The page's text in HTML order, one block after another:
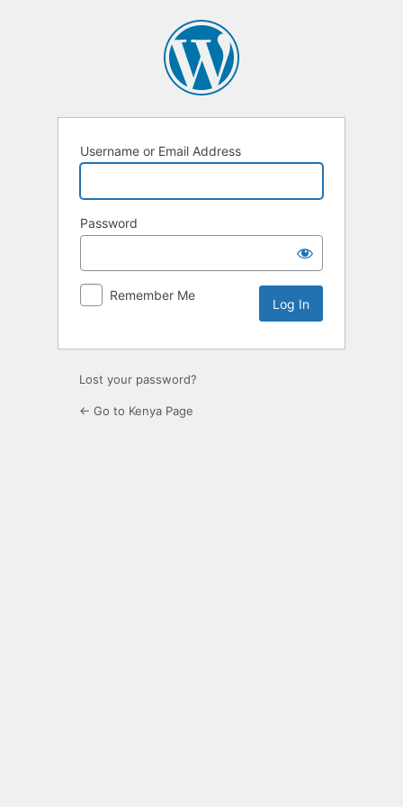
Username or Email Address
Password
Remember Me
Lost your password?
← Go to Kenya Page